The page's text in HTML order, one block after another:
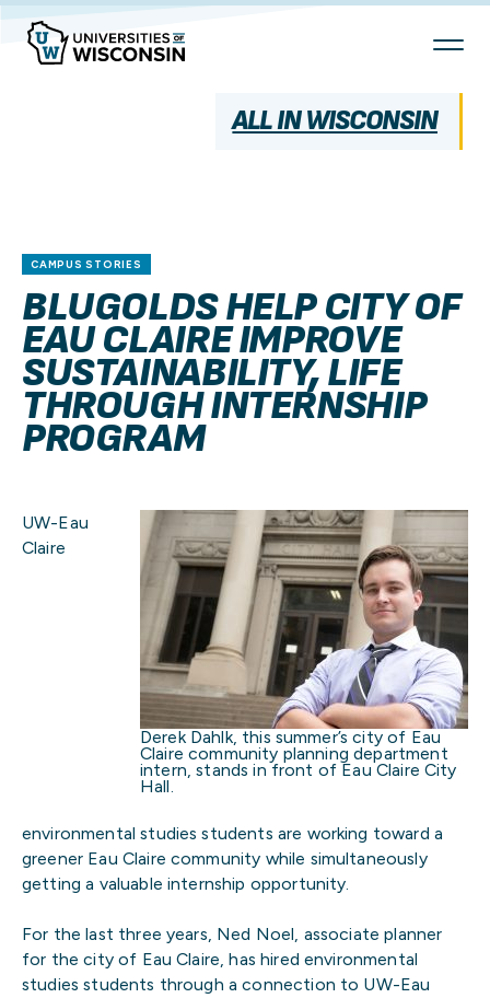
Skip
Content
ALL IN WISCONSIN
CAMPUS STORIES
BLUGOLDS HELP CITY OF
EAU CLAIRE IMPROVE
SUSTAINABILITY, LIFE
THROUGH INTERNSHIP
PROGRAM
Derek Dahlk, this summer’s city of Eau
Claire community planning department
intern, stands in front of Eau Claire City
Hall.
UW-Eau
Claire
environmental studies students are working toward a
greener Eau Claire community while simultaneously
getting a valuable internship opportunity.
For the last three years, Ned Noel, associate planner
for the city of Eau Claire, has hired environmental
studies students through a connection to UW-Eau